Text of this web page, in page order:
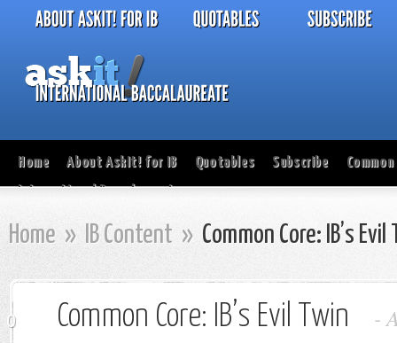
Home About AskIt! for IB Quotables Subscribe
International Baccalaureate
Home » IB Content » Common Core: IB’s Evil
0 Common Core: IB’s Evil Twin -